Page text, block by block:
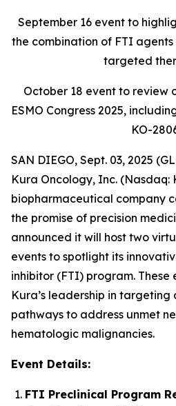
September 16 event to
the combination of FTI
targeted
October 18 event to review
ESMO Congress 2025,
KO-
SAN DIEGO, Sept. 03, 2025
Kura Oncology, Inc. (Nasdaq:
biopharmaceutical company
the promise of precision
announced it will host two
events to spotlight its
inhibitor (FTI) program. These
Kura’s leadership in targeting
pathways to address unmet
hematologic malignancies.
Event Details:
FTI Preclinical Program